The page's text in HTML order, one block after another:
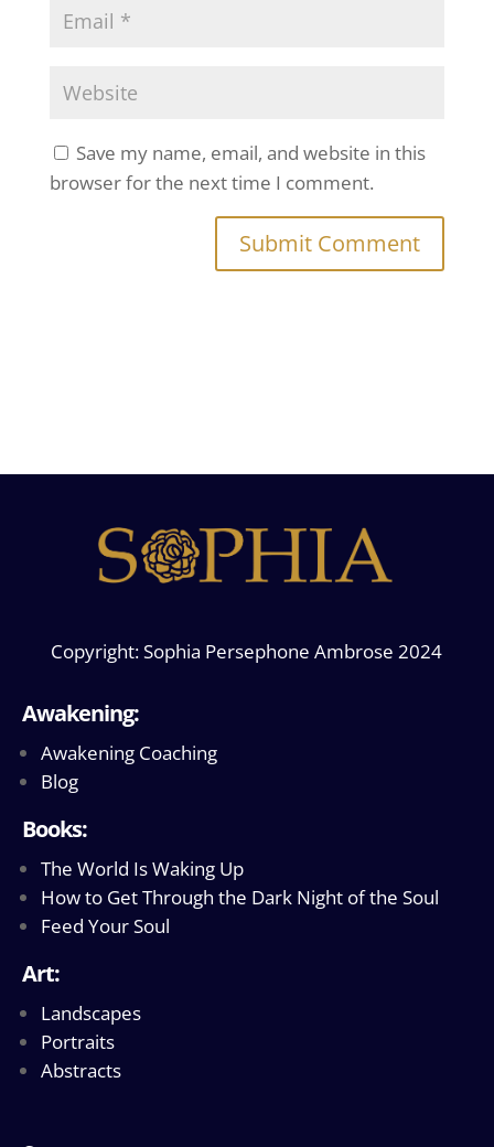
Save my name, email, and website in this
browser for the next time I comment.
Copyright: Sophia Persephone Ambrose 2024
Awakening:
Awakening Coaching
Blog
Books:
The World Is Waking Up
How to Get Through the Dark Night of the Soul
Feed Your Soul
Art:
Landscapes
Portraits
Abstracts